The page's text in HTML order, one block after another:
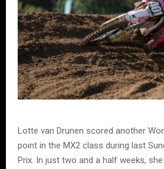
Lotte van Drunen scored another
point in the MX2 class during last
Prix. In just two and a half weeks,